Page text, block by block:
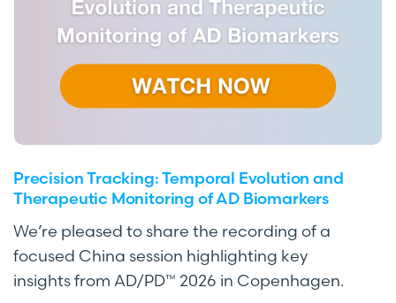
Precision Tracking: Temporal Evolution and
Therapeutic Monitoring of AD Biomarkers
We’re pleased to share the recording of a
focused China session highlighting key
insights from AD/PD™ 2026 in Copenhagen.